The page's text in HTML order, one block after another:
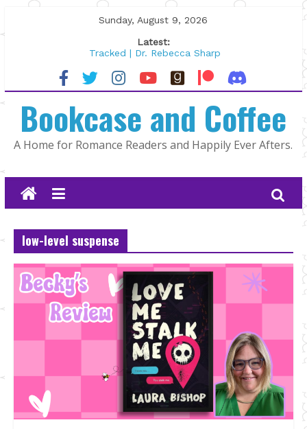
to
Sunday, August 9, 2026
Latest:
Tracked | Dr. Rebecca Sharp
Wolftamer by Maggie Rapier
The CEO and The Mountain Man |
Lost and Found by Tarah DeWitt
The Pilot by Susan Stoker
Bookcase and Coffee
A Home for Romance Readers and Happily Ever Afters.
low-level suspense